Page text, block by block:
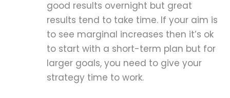
good results overnight but great
results tend to take time. If your aim is
to see marginal increases then it’s ok
to start with a short-term plan but for
larger goals, you need to give your
strategy time to work.